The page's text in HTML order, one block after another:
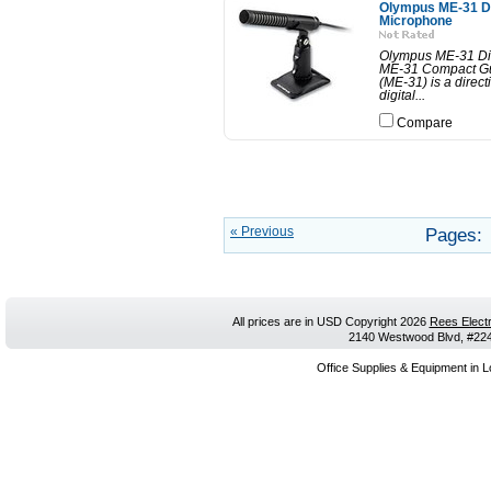
Olympus ME-31
Microphone
Olympus ME-31
ME-31 Compact
(ME-31) is a
digital...
Compare
« Previous Pages:
All prices are in USDCopyright 2026 Rees
2140 Westwood Blvd,
Office Supplies & Equipment in